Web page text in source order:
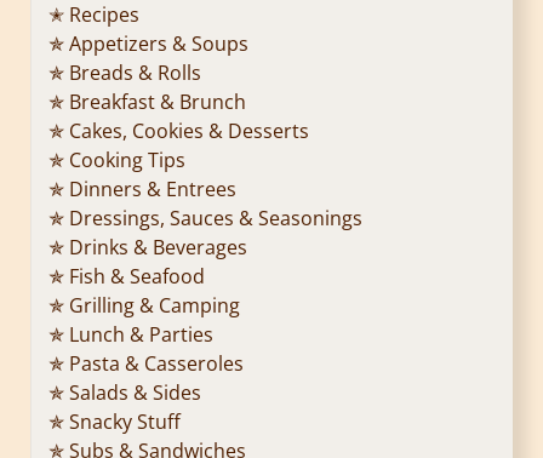
✭ Recipes
✯ Appetizers & Soups
✯ Breads & Rolls
✯ Breakfast & Brunch
✯ Cakes, Cookies & Desserts
✯ Cooking Tips
✯ Dinners & Entrees
✯ Dressings, Sauces & Seasonings
✯ Drinks & Beverages
✯ Fish & Seafood
✯ Grilling & Camping
✯ Lunch & Parties
✯ Pasta & Casseroles
✯ Salads & Sides
✯ Snacky Stuff
✯ Subs & Sandwiches